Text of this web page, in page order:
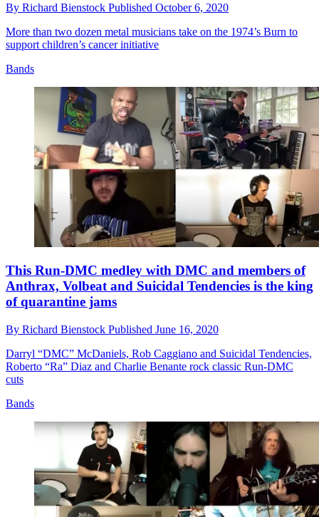
By Richard Bienstock Published October 6, 2020
More than two dozen metal musicians take on the 1974’s Burn to
support children’s cancer initiative
Bands
This Run-DMC medley with DMC and members of
Anthrax, Volbeat and Suicidal Tendencies is the king
of quarantine jams
By Richard Bienstock Published June 16, 2020
Darryl “DMC” McDaniels, Rob Caggiano and Suicidal Tendencies,
Roberto “Ra” Diaz and Charlie Benante rock classic Run-DMC
cuts
Bands